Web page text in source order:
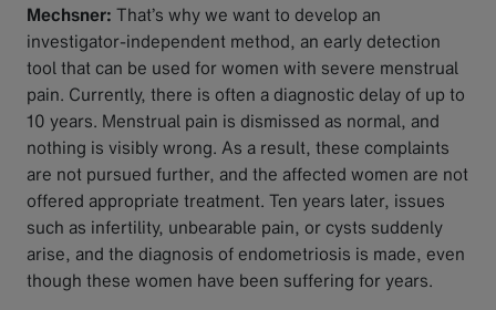
Mechsner: That’s why we want to develop an
investigator-independent method, an early detection
tool that can be used for women with severe menstrual
pain. Currently, there is often a diagnostic delay of up to
10 years. Menstrual pain is dismissed as normal, and
nothing is visibly wrong. As a result, these complaints
are not pursued further, and the affected women are not
offered appropriate treatment. Ten years later, issues
such as infertility, unbearable pain, or cysts suddenly
arise, and the diagnosis of endometriosis is made, even
though these women have been suffering for years.